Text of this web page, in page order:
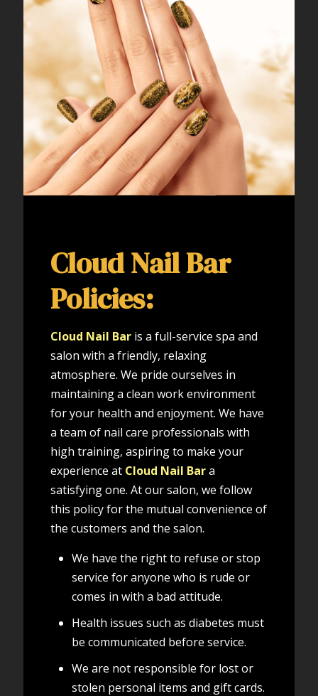
Cloud Nail Bar
Policies:
Cloud Nail Bar is a full-service spa and
salon with a friendly, relaxing
atmosphere. We pride ourselves in
maintaining a clean work environment
for your health and enjoyment. We have
a team of nail care professionals with
high training, aspiring to make your
experience at Cloud Nail Bara
satisfying one. At our salon, we follow
this policy for the mutual convenience of
the customers and the salon.
We have the right to refuse or stop
service for anyone who is rude or
comes in with a bad attitude.
Health issues such as diabetes must
be communicated before service.
We are not responsible for lost or
stolen personal items and gift cards.